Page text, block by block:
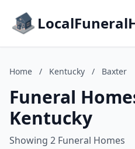
Home / Kentucky / Baxter
Funeral
Kentucky
Showing 2 Funeral Homes